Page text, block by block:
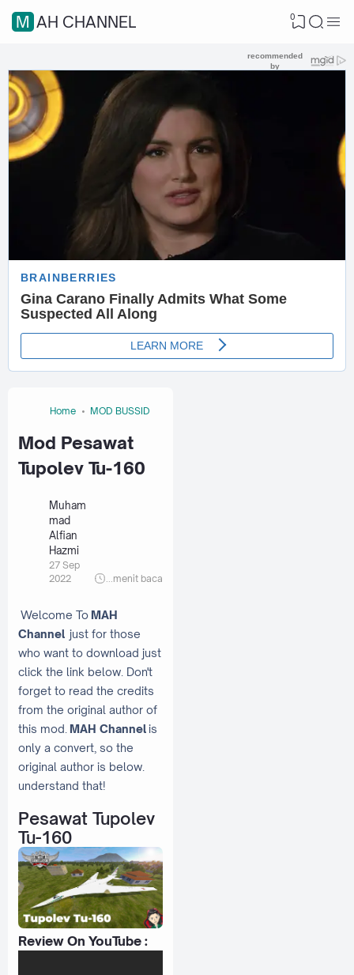
MAH CHANNEL 0
Home MOD BUSSID
Mod Pesawat
Tupolev Tu-160
Muham
mad
Alfian
Hazmi
27 Sep
2022
menit baca
Welcome To MAH
Channel just for those
who want to download just
click the link below. Don't
forget to read the credits
from the original author of
this mod. MAH Channelis
only a convert, so the
original author is below.
understand that!
Pesawat Tupolev
Tu-160
Review On YouTube :